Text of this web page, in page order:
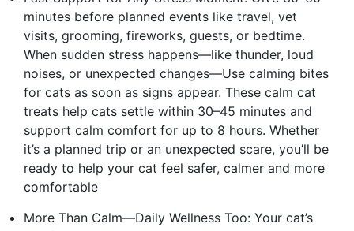
minutes before planned events like travel, vet
visits, grooming, fireworks, guests, or bedtime.
When sudden stress happens—like thunder, loud
noises, or unexpected changes—Use calming bites
for cats as soon as signs appear. These calm cat
treats help cats settle within 30–45 minutes and
support calm comfort for up to 8 hours. Whether
it’s a planned trip or an unexpected scare, you’ll be
ready to help your cat feel safer, calmer and more
comfortable
More Than Calm—Daily Wellness Too: Your cat’s